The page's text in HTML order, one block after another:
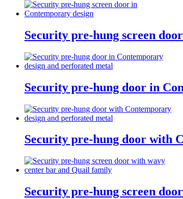
Security pre-hung screen
Security pre-hung door in
Security pre-hung door with
Security pre-hung screen